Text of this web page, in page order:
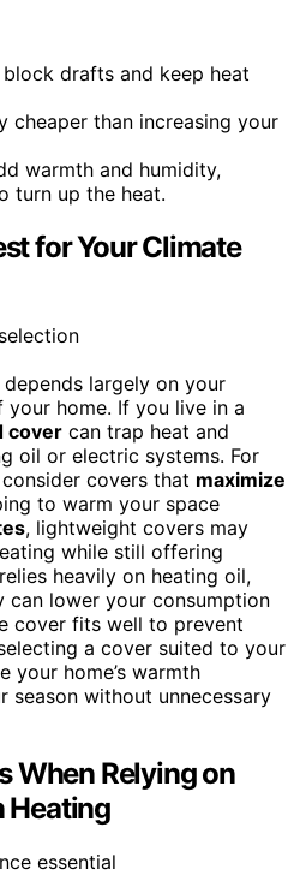
drafts and keep heat
cheaper than increasing your
warmth and humidity,
turn up the heat.
for Your Climate
largely on your
home. If you live in a
cover can trap heat and
oil or electric systems. For
covers that maximize
to warm your space
, lightweight covers may
while still offering
heavily on heating oil,
can lower your consumption
cover fits well to prevent
a cover suited to your
your home’s warmth
season without unnecessary
When Relying on
Heating